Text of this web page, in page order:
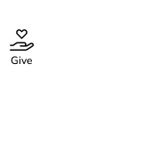
Give